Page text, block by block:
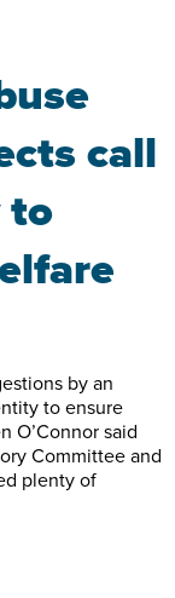
call
to
by an
to ensure
O’Connor said
Committee and
plenty of